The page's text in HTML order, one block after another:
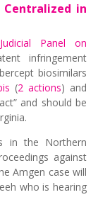
in
Panel on
infringement
biosimilars
(2 actions) and
and should be
in the Northern
against
Amgen case will
who is hearing